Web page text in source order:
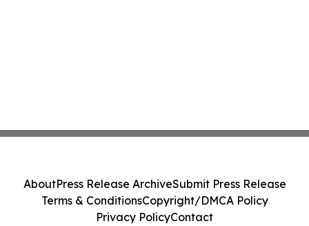
AboutPress Release ArchiveSubmit Press Release
Terms & ConditionsCopyright/DMCA Policy
Privacy PolicyContact